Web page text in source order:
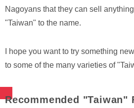
Nagoyans that they can sell
"Taiwan" to the name.
I hope you want to try something
to some of the many varieties of
Recommended "Taiwan"